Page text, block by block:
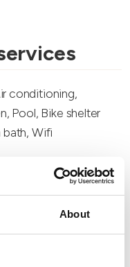
About
conditioning,
Pool, Bike shelter
bath, Wifi